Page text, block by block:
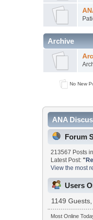
Archive
No New
ANA
Forum
213567 Posts
Latest Post:"
View the most
Users
1149
Most Online